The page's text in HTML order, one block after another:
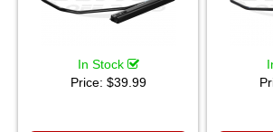
In Stock
Price: $39.99